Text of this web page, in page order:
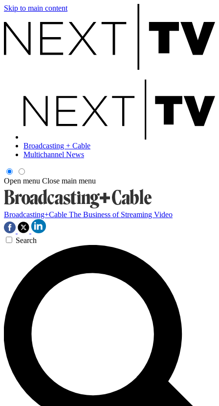
Skip to main content
Broadcasting + Cable
Multichannel News
Open menu Close main menu
Broadcasting+Cable The Business of Streaming Video
Search